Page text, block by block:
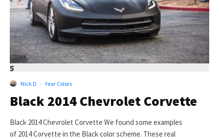
5
Nick D · Year Colors
Black 2014 Chevrolet Corvette
Black 2014 Chevrolet Corvette We found some examples
of 2014 Corvette in the Black color scheme. These real